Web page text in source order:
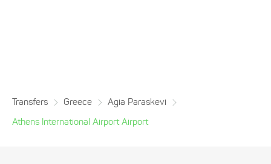
Transfers Greece
Agia Paraskevi
Athens International Airport Airport